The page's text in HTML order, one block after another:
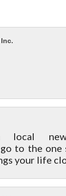
local
to the one
your life